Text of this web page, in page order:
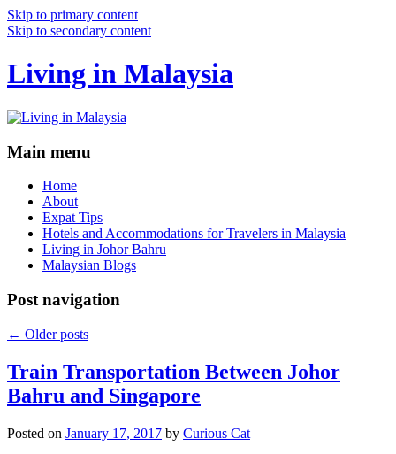
Skip to primary content
Skip to secondary content
Living in Malaysia
Main menu
Home
About
Expat Tips
Hotels and Accommodations for Travelers in Malaysia
Living in Johor Bahru
Malaysian Blogs
Post navigation
← Older posts
Train Transportation Between Johor
Bahru and Singapore
Posted on January 17, 2017 by Curious Cat